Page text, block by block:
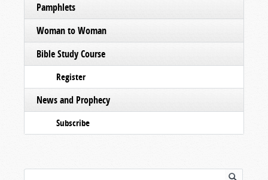
Pamphlets
Woman to Woman
Bible Study Course
Register
News and Prophecy
Subscribe